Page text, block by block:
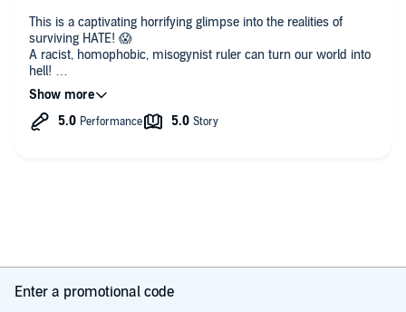
This is a captivating horrifying glimpse into the realities of
surviving HATE! 😱
A racist, homophobic, misogynist ruler can turn our world into
hell!
A world that is filled of hate,( sounds familiar!)
This is a future world that has sensitive people who are more.
But hate is hate, no matter what minority.
Enter a promotional code